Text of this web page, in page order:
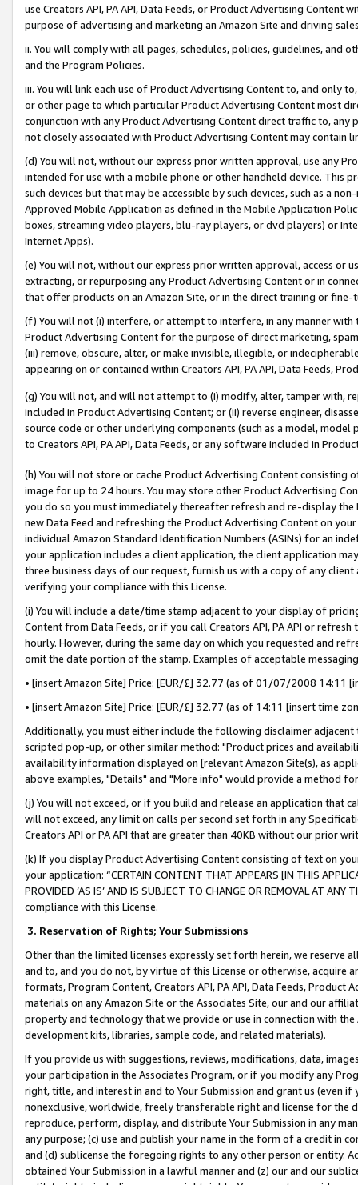
use Creators API, PA API, Data Feeds, or Product Advertising
purpose of advertising and marketing an Amazon Site and driving
ii. You will comply with all pages, schedules, policies, guidelines, and
and the Program Policies.
iii. You will link each use of Product Advertising Content to, and only
or other page to which particular Product Advertising Content most
conjunction with any Product Advertising Content direct traffic to,
not closely associated with Product Advertising Content may contain
(d) You will not, without our express prior written approval, use any
intended for use with a mobile phone or other handheld device. This
such devices but that may be accessible by such devices, such as a
Approved Mobile Application as defined in the Mobile Application
boxes, streaming video players, blu-ray players, or dvd players) or
Internet Apps).
(e) You will not, without our express prior written approval, access or
extracting, or repurposing any Product Advertising Content or in
that offer products on an Amazon Site, or in the direct training or
(f) You will not (i) interfere, or attempt to interfere, in any manner
Product Advertising Content for the purpose of direct marketing,
(iii) remove, obscure, alter, or make invisible, illegible, or
appearing on or contained within Creators API, PA API, Data Feeds,
(g) You will not, and will not attempt to (i) modify, alter, tamper with,
included in Product Advertising Content; or (ii) reverse engineer,
source code or other underlying components (such as a model,
to Creators API, PA API, Data Feeds, or any software included in
(h) You will not store or cache Product Advertising Content
image for up to 24 hours. You may store other Product Advertising
you do so you must immediately thereafter refresh and re-display the
new Data Feed and refreshing the Product Advertising Content on
individual Amazon Standard Identification Numbers (ASINs) for an
your application includes a client application, the client application
three business days of our request, furnish us with a copy of any
verifying your compliance with this License.
(i) You will include a date/time stamp adjacent to your display of
Content from Data Feeds, or if you call Creators API, PA API or
hourly. However, during the same day on which you requested and
omit the date portion of the stamp. Examples of acceptable
• [insert Amazon Site] Price: [EUR/£] 32.77 (as of 01/07/2008 14:11
• [insert Amazon Site] Price: [EUR/£] 32.77 (as of 14:11 [insert time
Additionally, you must either include the following disclaimer
scripted pop-up, or other similar method: "Product prices and
availability information displayed on [relevant Amazon Site(s), as
above examples, "Details" and "More info" would provide a method
(j) You will not exceed, or if you build and release an application that
will not exceed, any limit on calls per second set forth in any
Creators API or PA API that are greater than 40KB without our prior
(k) If you display Product Advertising Content consisting of text on
your application: “CERTAIN CONTENT THAT APPEARS [IN THIS
PROVIDED ‘AS IS’ AND IS SUBJECT TO CHANGE OR REMOVAL AT
compliance with this License.
3. Reservation of Rights; Your Submissions
Other than the limited licenses expressly set forth herein, we
and to, and you do not, by virtue of this License or otherwise, acquire
formats, Program Content, Creators API, PA API, Data Feeds,
materials on any Amazon Site or the Associates Site, our and our
property and technology that we provide or use in connection with
development kits, libraries, sample code, and related materials).
If you provide us with suggestions, reviews, modifications, data,
your participation in the Associates Program, or if you modify any
right, title, and interest in and to Your Submission and grant us (even
nonexclusive, worldwide, freely transferable right and license for
reproduce, perform, display, and distribute Your Submission in any
any purpose; (c) use and publish your name in the form of a credit in
and (d) sublicense the foregoing rights to any other person or entity.
obtained Your Submission in a lawful manner and (z) our and our